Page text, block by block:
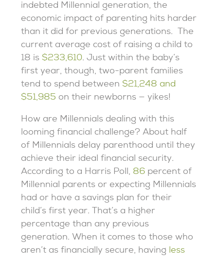
indebted Millennial generation, the
economic impact of parenting hits harder
than it did for previous generations. The
current average cost of raising a child to
18 is $233,610. Just within the baby’s
first year, though, two-parent families
tend to spend between $21,248 and
$51,985 on their newborns — yikes!
How are Millennials dealing with this
looming financial challenge? About half
of Millennials delay parenthood until they
achieve their ideal financial security.
According to a Harris Poll, 86 percent of
Millennial parents or expecting Millennials
had or have a savings plan for their
child’s first year. That’s a higher
percentage than any previous
generation. When it comes to those who
aren’t as financially secure, having less